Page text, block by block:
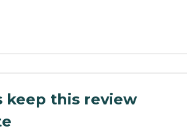
keep this review